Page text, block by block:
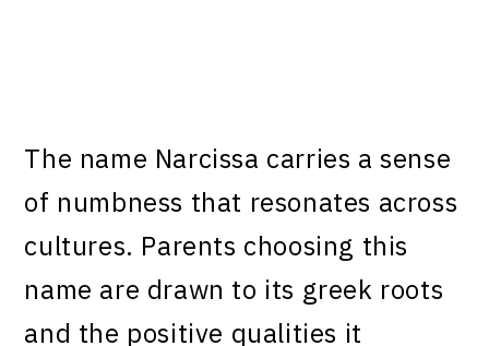
The name Narcissa carries a sense
of numbness that resonates across
cultures. Parents choosing this
name are drawn to its greek roots
and the positive qualities it